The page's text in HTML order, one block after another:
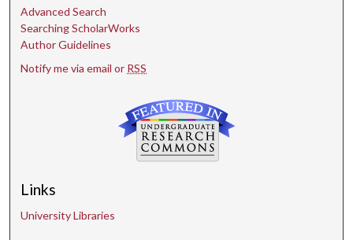
Advanced Search
Searching ScholarWorks
Author Guidelines
Notify me via email or RSS
Links
University Libraries